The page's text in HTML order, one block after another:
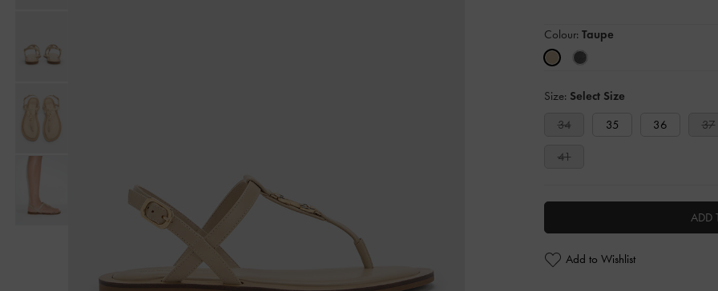
Colour: Taupe
Size: Select Size
34
35 36 37
41
ADD
Add to Wishlist